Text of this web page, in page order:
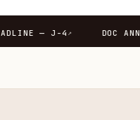
PPWR DEADLINE — J-4↗